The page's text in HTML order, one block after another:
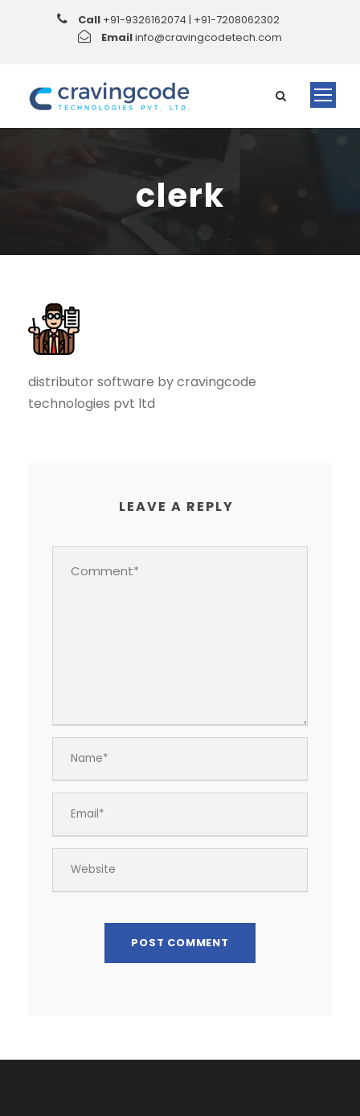
Call +91-9326162074 | +91-7208062302
Emailinfo@cravingcodetech.com
clerk
distributor software by cravingcode
technologies pvt ltd
LEAVE A REPLY